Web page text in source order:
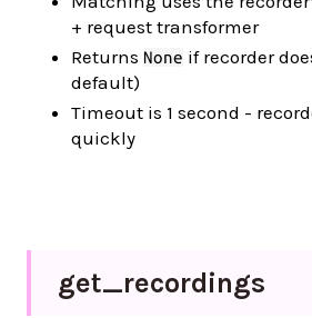
+ request transformer
Returns None if recorder
default)
Timeout is 1 second -
quickly
get_recordings